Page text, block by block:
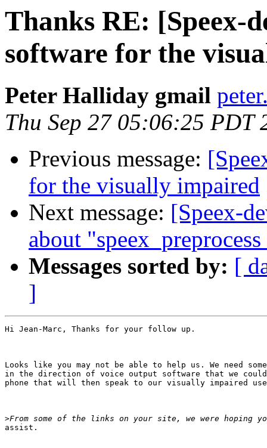
Thanks RE: [Speex-
software for the
Peter Halliday gmail
Thu Sep 27 05:06:25 PDT
Previous message:
for the visually impaired
Next message: [Speex-
about
Messages sorted by: [
]
Hi Jean-Marc, Thanks for your follow up.
Looks like you may not be able to help us. We need
in the direction of voice output software that we could
phone that will then speak to our visually impaired
>
assist.